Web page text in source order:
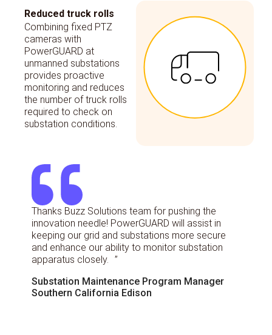
Reduced truck rolls
Combining fixed PTZ
cameras with
PowerGUARD at
unmanned substations
provides proactive
monitoring and reduces
the number of truck rolls
required to check on
substation conditions.
Thanks Buzz Solutions team for pushing the
innovation needle! PowerGUARD will assist in
keeping our grid and substations more secure
and enhance our ability to monitor substation
apparatus closely. ”
Substation Maintenance Program Manager
Southern California Edison